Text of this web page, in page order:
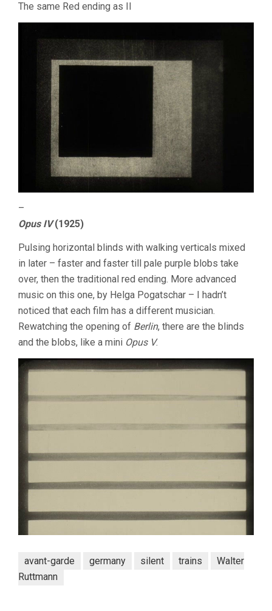
The same Red ending as II
–
Opus IV(1925)
Pulsing horizontal blinds with walking verticals mixed
in later – faster and faster till pale purple blobs take
over, then the traditional red ending. More advanced
music on this one, by Helga Pogatschar – I hadn’t
noticed that each film has a different musician.
Rewatching the opening of Berlin, there are the blinds
and the blobs, like a mini Opus V.
avant-garde germany silent trains
Walter
Ruttmann